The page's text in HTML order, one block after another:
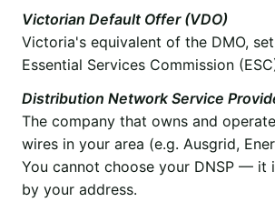
Victorian Default Offer (VDO)
Victoria's equivalent of the DMO,
Essential Services Commission
Distribution Network Service
The company that owns and
wires in your area (e.g. Ausgrid,
You cannot choose your DNSP — it
by your address.